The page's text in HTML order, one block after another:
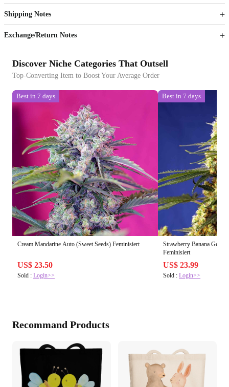
Sign up to your membership to get coupons up to
Opportunity to enjoy order discount up to 15% off
Shipping Notes
Exchange/Return Notes
Discover Niche Categories That Outsell
Top-Converting Item to Boost Your Average Order
Best in 7 days
Cream Mandarine Auto (Sweet Seeds) Feminisiert
US$ 23.50
Sold : Login>>
Best in 7 days
Strawberry Banana
Feminisiert
US$ 23.99
Sold :Login>>
Recommand Products